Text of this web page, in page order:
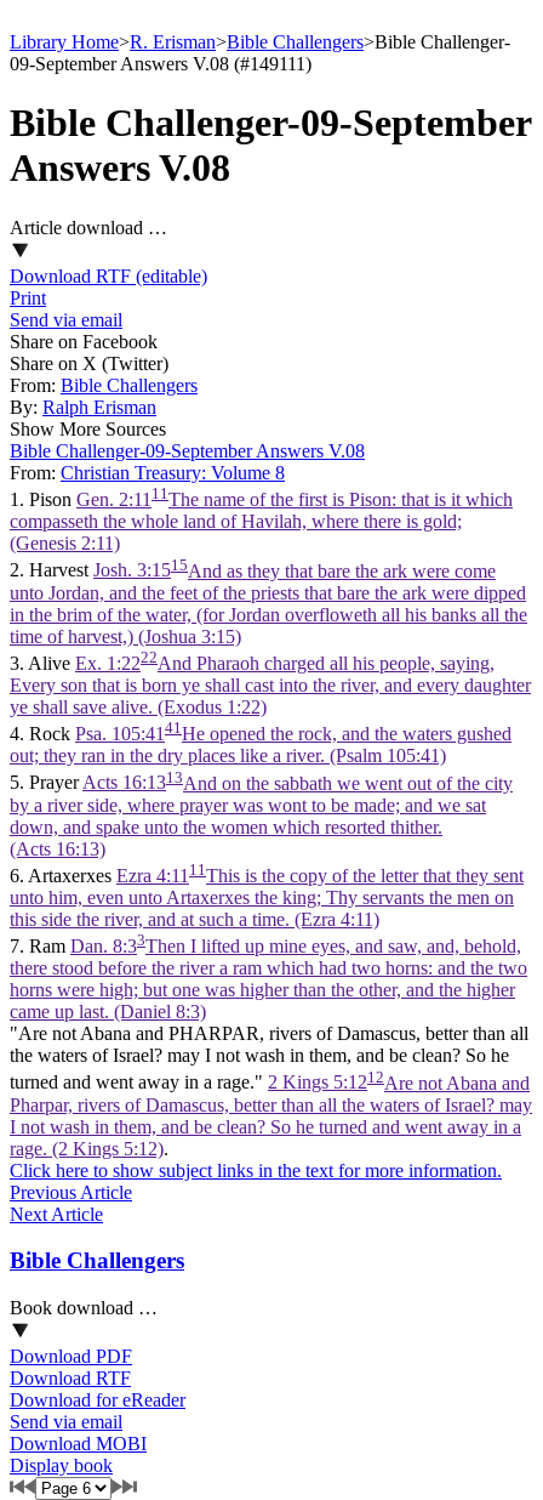
Library Home>R. Erisman>Bible Challengers>Bible Challenger-
09-September Answers V.08 (#149111)
Bible Challenger-09-September
Answers V.08
Article download …
Download RTF (editable)
Print
Send via email
Share on Facebook
Share on X (Twitter)
From: Bible Challengers
By: Ralph Erisman
Show More Sources
Bible Challenger-09-September Answers V.08
From: Christian Treasury: Volume 8
1. Pison Gen. 2:11 11 The name of the first is Pison: that is it which
compasseth the whole land of Havilah, where there is gold;
(Genesis 2:11)
2. HarvestJosh. 3:1515And as they that bare the ark were come
unto Jordan, and the feet of the priests that bare the ark were dipped
in the brim of the water, (for Jordan overfloweth all his banks all the
time of harvest,) (Joshua 3:15)
3. Alive Ex. 1:2222And Pharaoh charged all his people, saying,
Every son that is born ye shall cast into the river, and every daughter
ye shall save alive. (Exodus 1:22)
4. Rock Psa. 105:41 41 He opened the rock, and the waters gushed
out; they ran in the dry places like a river. (Psalm 105:41)
5. PrayerActs 16:1313And on the sabbath we went out of the city
by a river side, where prayer was wont to be made; and we sat
down, and spake unto the women which resorted thither.
(Acts 16:13)
6. Artaxerxes Ezra 4:11 11 This is the copy of the letter that they sent
unto him, even unto Artaxerxes the king; Thy servants the men on
this side the river, and at such a time. (Ezra 4:11)
7. Ram Dan. 8:33Then I lifted up mine eyes, and saw, and, behold,
there stood before the river a ram which had two horns: and the two
horns were high; but one was higher than the other, and the higher
came up last. (Daniel 8:3)
"Are not Abana and PHARPAR, rivers of Damascus, better than all
the waters of Israel? may I not wash in them, and be clean? So he
turned and went away in a rage." 2 Kings 5:1212Are not Abana and
Pharpar, rivers of Damascus, better than all the waters of Israel? may
I not wash in them, and be clean? So he turned and went away in a
rage. (2 Kings 5:12).
Click here to show subject links in the text for more information.
Previous Article
Next Article
Bible Challengers
Book download …
Download PDF
Download RTF
Download for eReader
Send via email
Download MOBI
Display book